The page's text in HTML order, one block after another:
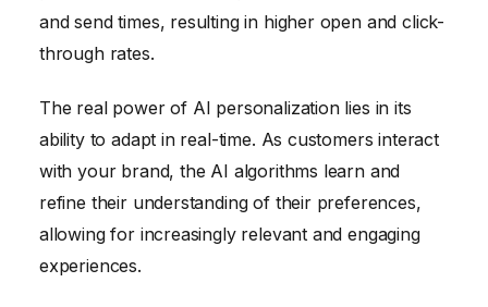
and send times, resulting in higher open and click-
through rates.
The real power of AI personalization lies in its
ability to adapt in real-time. As customers interact
with your brand, the AI algorithms learn and
refine their understanding of their preferences,
allowing for increasingly relevant and engaging
experiences.